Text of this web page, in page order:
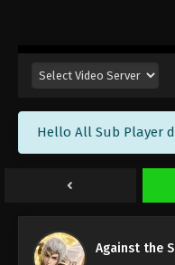
Hello All Sub Player
Against the
Eps 75 -
Subtitle -
Against
Subtitle
Eps 74 -
Against